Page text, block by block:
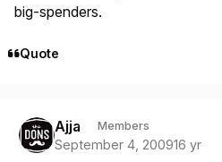
big-spenders.
Quote
Ajja Members
September 4, 200916 yr